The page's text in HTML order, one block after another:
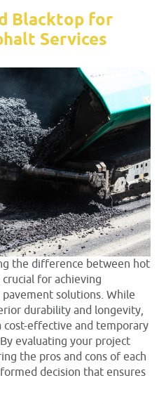
Blacktop for
Services
the difference between hot
for achieving
solutions. While
durability and longevity,
cost-effective and temporary
evaluating your project
the pros and cons of each
decision that ensures